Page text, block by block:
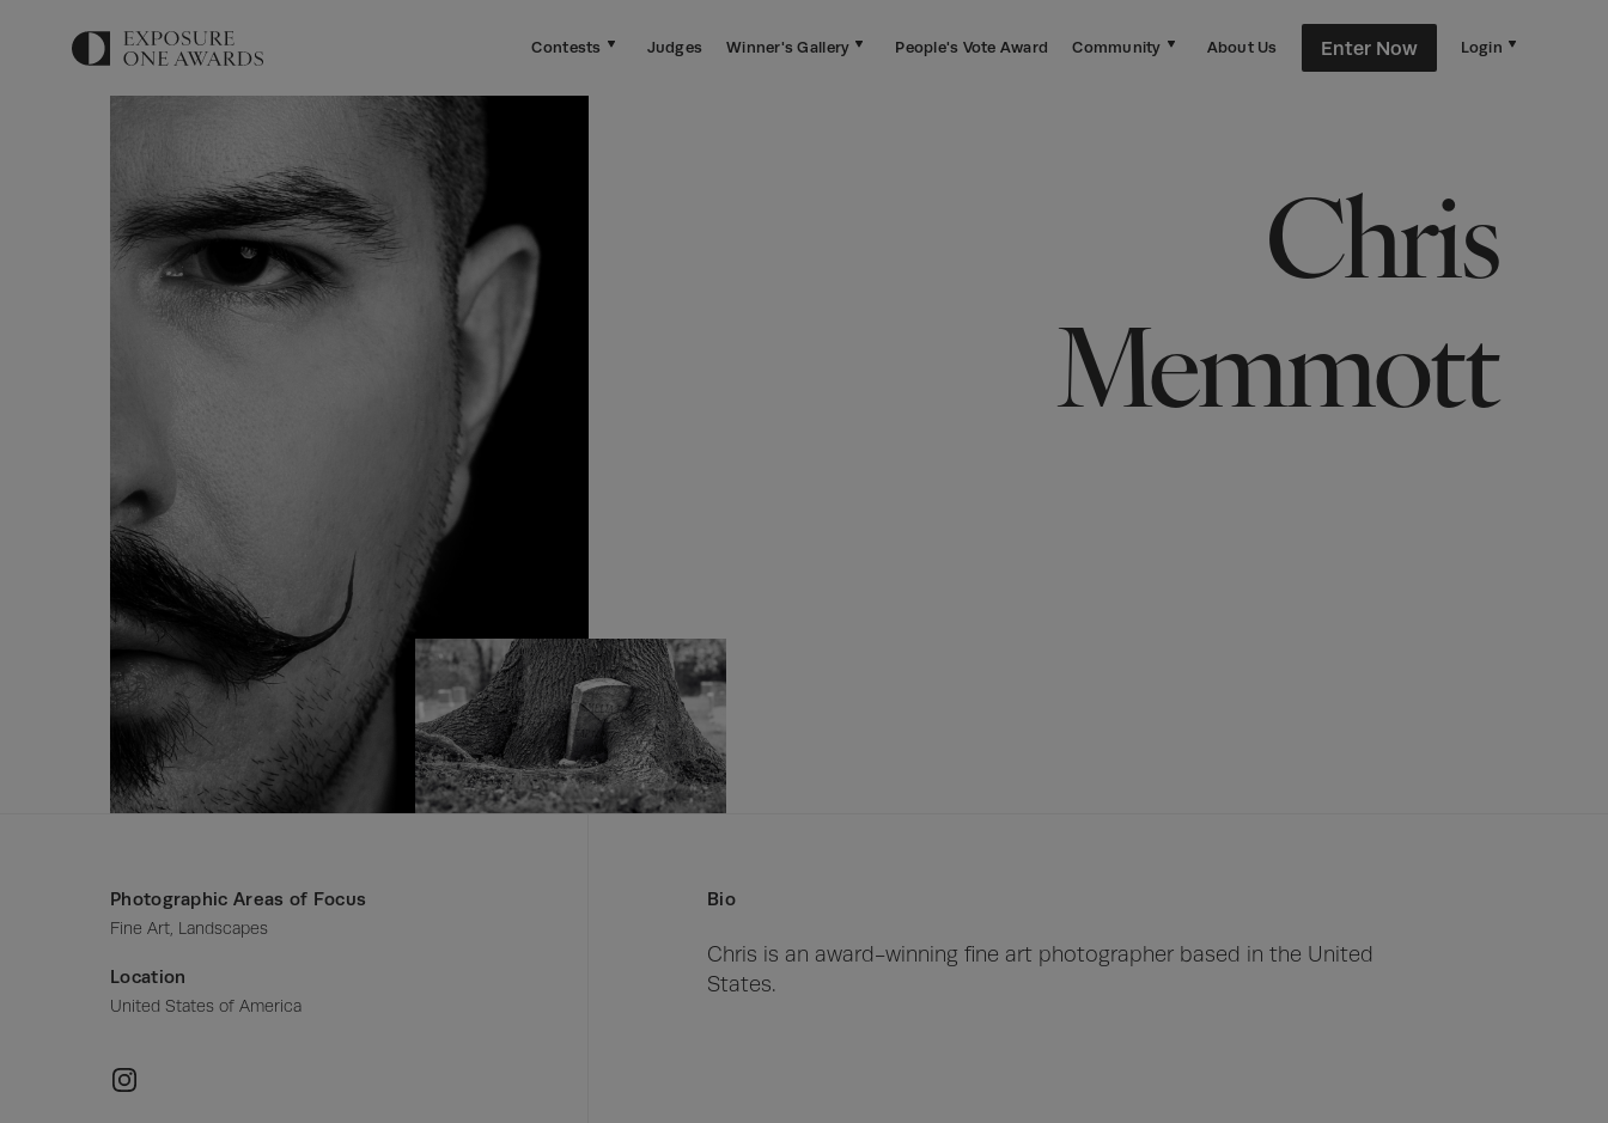
Contests Judges Winner's Gallery People's Vote Award Community About Us Enter Now Login
Chris
Memmott
Photographic Areas of Focus
Fine Art, Landscapes
Location
United States of America
Bio
Chris is an award-winning fine art photographer based in the United
States.